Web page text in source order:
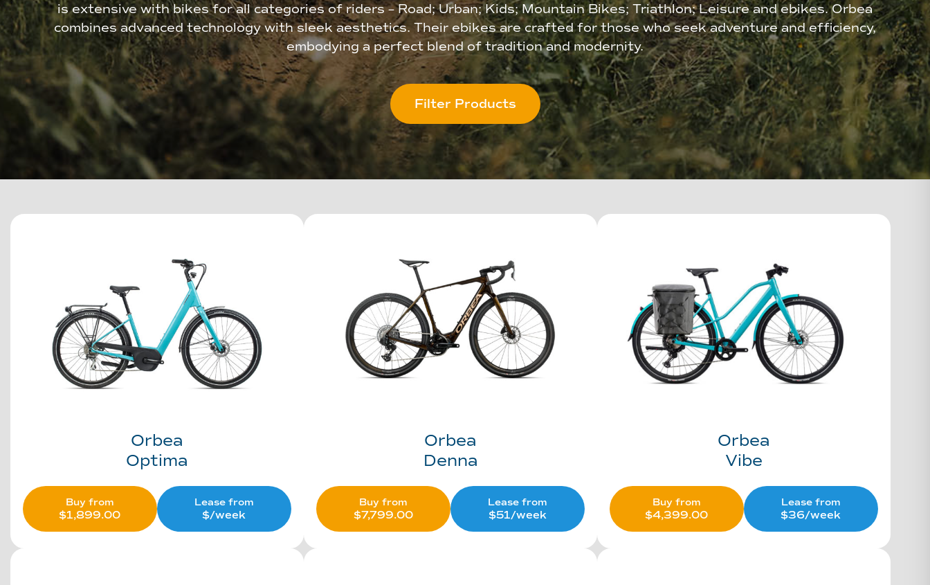
is extensive with bikes for all categories of riders – Road; Urban; Kids; Mountain Bikes; Triathlon; Leisure and ebikes. Orbea
combines advanced technology with sleek aesthetics. Their ebikes are crafted for those who seek adventure and efficiency,
embodying a perfect blend of tradition and modernity.
Filter Products
Orbea
Optima
Buy from
$1,899.00
Lease from
$/week
Orbea
Denna
Buy from
$7,799.00
Lease from
$51/week
Orbea
Vibe
Buy from
$4,399.00
Lease from
$36/week